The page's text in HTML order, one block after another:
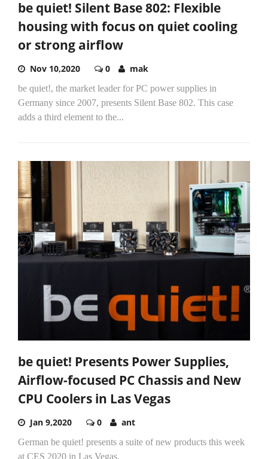
be quiet! Silent Base 802: Flexible
housing with focus on quiet cooling
or strong airflow
Nov 10,2020 0 mak
be quiet!, the market leader for PC power supplies in
Germany since 2007, presents Silent Base 802. This case
adds a third element to the...
be quiet! Presents Power Supplies,
Airflow-focused PC Chassis and New
CPU Coolers in Las Vegas
Jan 9,2020 0 ant
German be quiet! presents a suite of new products this week
at CES 2020 in Las Vegas.